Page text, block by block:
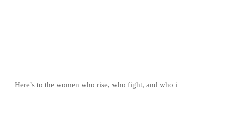
Here’s to the women who rise, who fight, and who i